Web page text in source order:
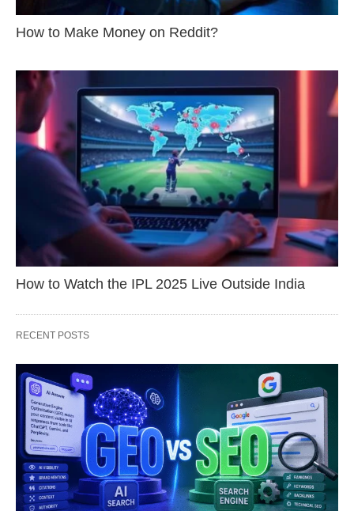
How to Make Money on Reddit?
How to Watch the IPL 2025 Live Outside India
RECENT POSTS